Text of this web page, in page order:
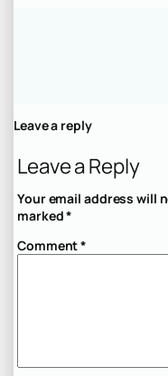
Leave a reply
Leave a Reply
Your email address will
marked*
Comment*